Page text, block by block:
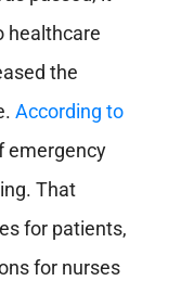
healthcare
the
According to
emergency
That
for patients,
for nurses